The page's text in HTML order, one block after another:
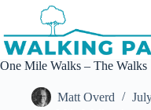
content
One Mile Walks – The Walks
Matt Overd